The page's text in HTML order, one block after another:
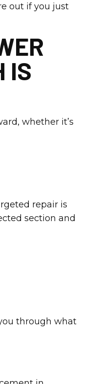
out if you just
IS
whether it’s
repair is
section and
through what